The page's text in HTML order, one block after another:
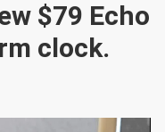
$79 Echo
clock.